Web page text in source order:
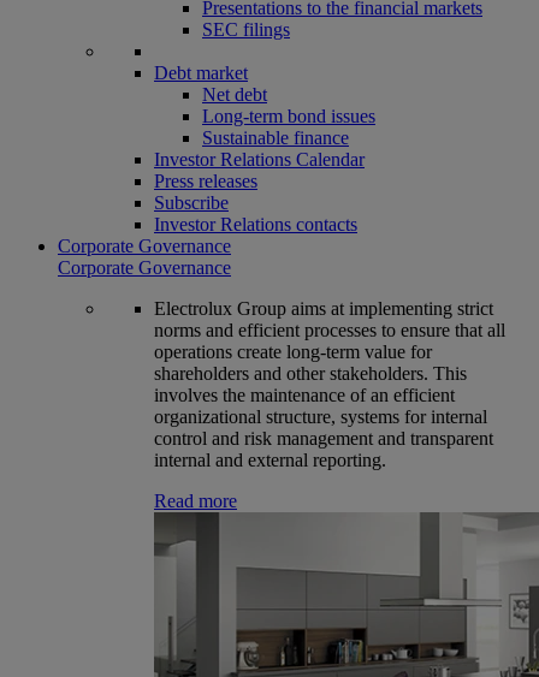
Presentations to the financial markets
SEC filings
Debt market
Net debt
Long-term bond issues
Sustainable finance
Investor Relations Calendar
Press releases
Subscribe
Investor Relations contacts
Corporate Governance
Corporate Governance
Electrolux Group aims at implementing strict
norms and efficient processes to ensure that all
operations create long-term value for
shareholders and other stakeholders. This
involves the maintenance of an efficient
organizational structure, systems for internal
control and risk management and transparent
internal and external reporting.
Read more